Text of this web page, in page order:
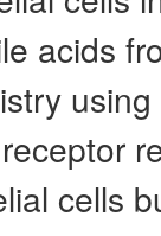
acids
cells